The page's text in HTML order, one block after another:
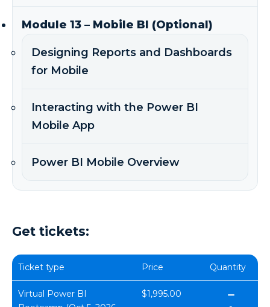
Module 13 – Mobile BI (Optional)
Designing Reports and Dashboards
for Mobile
Interacting with the Power BI
Mobile App
Power BI Mobile Overview
Get tickets:
Ticket type Price Quantity
Virtual Power BI
$1,995.00